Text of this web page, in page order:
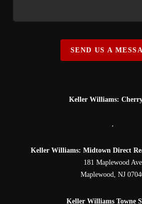
SEND US A
Keller Williams:
,
Keller Williams: Midtown Direct
181 Maplewood Ave
Maplewood, NJ
Keller Williams Towne